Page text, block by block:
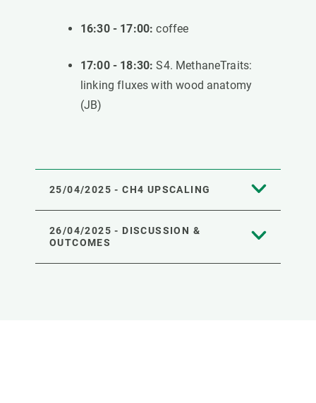
16:30 - 17:00: coffee
17:00 - 18:30: S4. MethaneTraits:
linking fluxes with wood anatomy
(JB)
25/04/2025 - CH4 UPSCALING
26/04/2025 - DISCUSSION &
OUTCOMES